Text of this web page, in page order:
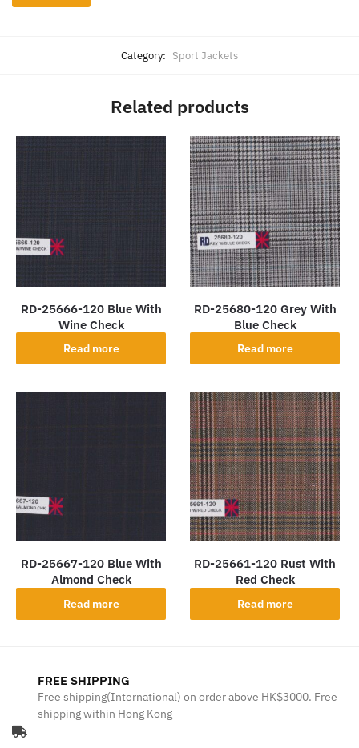
Category: Sport Jackets
Related products
RD-25666-120 Blue With
Wine Check
Read more
RD-25680-120 Grey With
Blue Check
Read more
RD-25667-120 Blue With
Almond Check
Read more
RD-25661-120 Rust With
Red Check
Read more
FREE SHIPPING
Free shipping(International) on order above HK$3000. Free
shipping within Hong Kong